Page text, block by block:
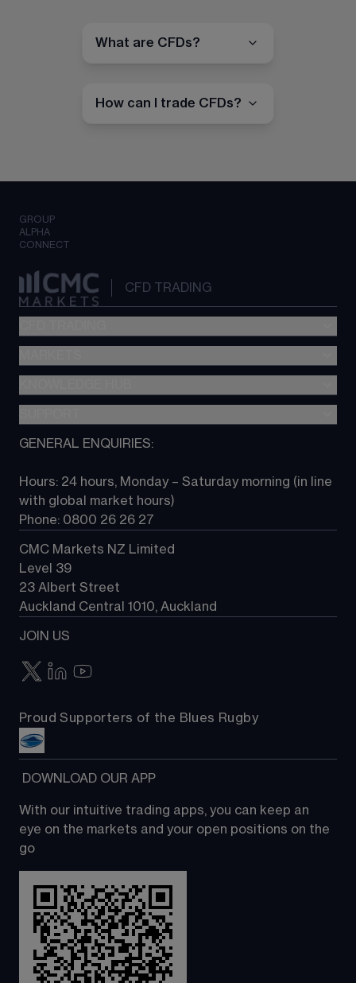
What are CFDs?
How can I trade CFDs?
GROUP
ALPHA
CONNECT
CFD TRADING
Metatrader (MT4)
TradingView
Next Gen platform
About CMC
Contact us
GENERAL ENQUIRIES:
Hours: 24 hours, Monday – Saturday morning (in line
with global market hours)
Phone: 0800 26 26 27
CMC Markets NZ Limited
Level 39
23 Albert Street
Auckland Central 1010, Auckland
JOIN US
Proud Supporters of the Blues Rugby
DOWNLOAD OUR APP
With our intuitive trading apps, you can keep an
eye on the markets and your open positions on the
go